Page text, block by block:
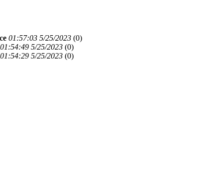
01:57:03 5/25/2023 (0)
01:54:49 5/25/2023 (0)
01:54:29 5/25/2023 (0)